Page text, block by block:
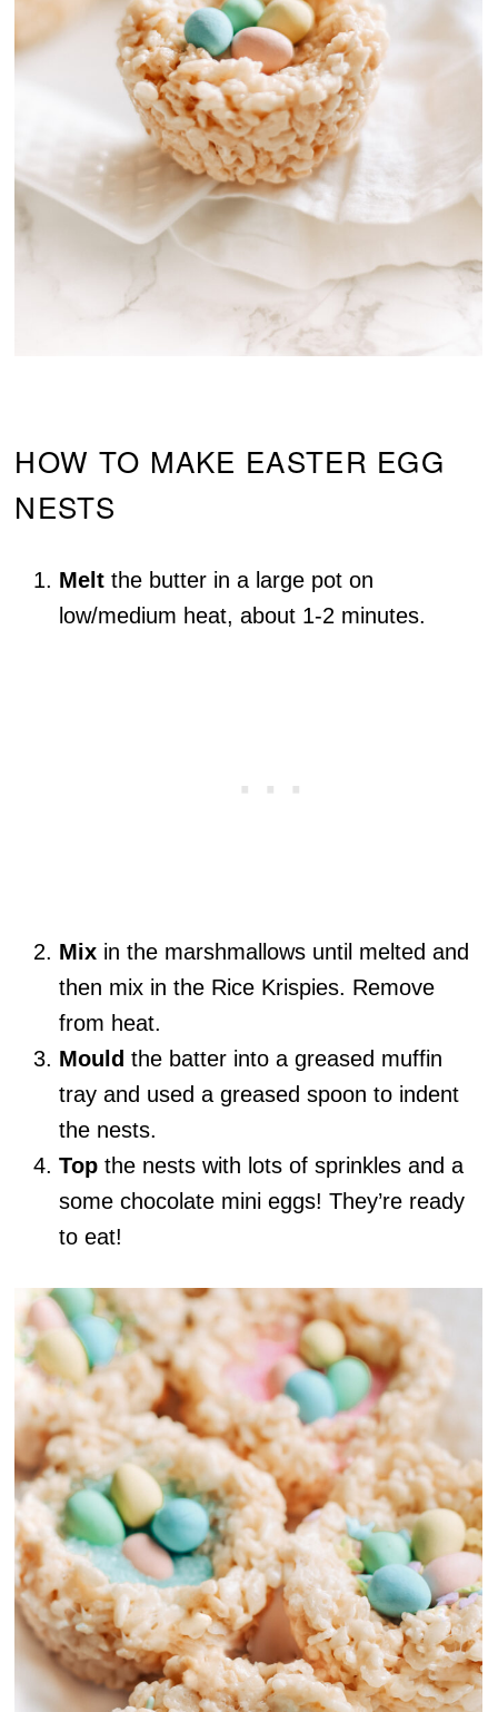
HOW TO MAKE EASTER EGG
NESTS
Meltthe butter in a large pot on
low/medium heat, about 1-2 minutes.
Mix in the marshmallows until melted and
then mix in the Rice Krispies. Remove
from heat.
Mould the batter into a greased muffin
tray and used a greased spoon to indent
the nests.
Topthe nests with lots of sprinkles and a
some chocolate mini eggs! They’re ready
to eat!